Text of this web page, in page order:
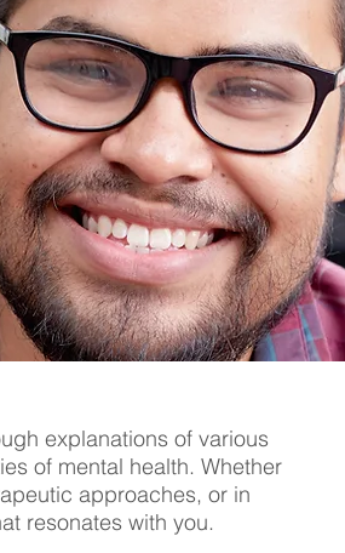
explanations of various
of mental health. Whether
approaches, or in
resonates with you.